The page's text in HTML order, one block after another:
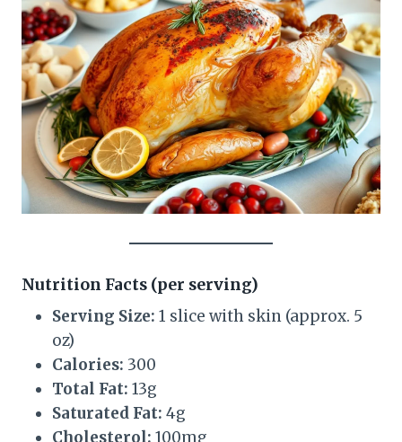
Nutrition Facts (per serving)
Serving Size: 1 slice with skin (approx. 5
oz)
Calories: 300
Total Fat: 13g
Saturated Fat: 4g
Cholesterol: 100mg